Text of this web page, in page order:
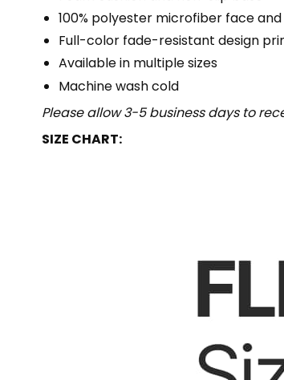
100% polyester microfiber face
Full-color fade-resistant design
Available in multiple sizes
Machine wash cold
Please allow 3-5 business days to
SIZE CHART: